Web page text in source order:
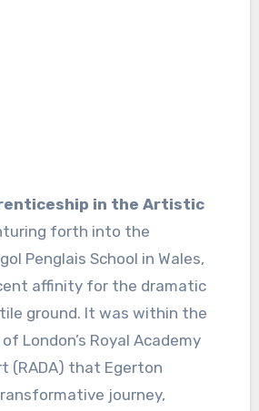
in the Artistic
forth into the
Penglais School in Wales,
affinity for the dramatic
ground. It was within the
London’s Royal Academy
(RADA) that Egerton
journey,